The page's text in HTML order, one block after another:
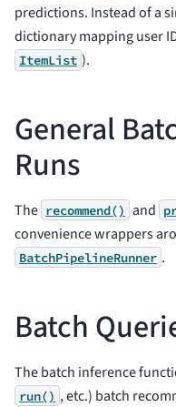
predictions. Instead of a
dictionary mapping user
ItemList ).
General
Runs
The recommend() and
convenience wrappers
BatchPipelineRunner .
Batch
The batch inference
run() , etc.) batch